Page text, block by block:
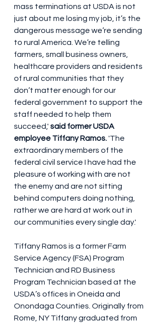
mass terminations at USDA is not
just about me losing my job, it’s the
dangerous message we’re sending
to rural America. We’re telling
farmers, small business owners,
healthcare providers and residents
of rural communities that they
don’t matter enough for our
federal government to support the
staff needed to help them
succeed,' said former USDA
employee Tiffany Ramos. 'The
extraordinary members of the
federal civil service I have had the
pleasure of working with are not
the enemy and are not sitting
behind computers doing nothing,
rather we are hard at work out in
our communities every single day.'
Tiffany Ramos is a former Farm
Service Agency (FSA) Program
Technician and RD Business
Program Technician based at the
USDA’s offices in Oneida and
Onondaga Counties. Originally from
Rome, NY Tiffany graduated from